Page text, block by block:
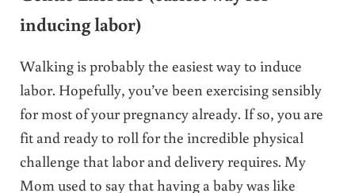
inducing labor)
Walking is probably the easiest way to induce
labor. Hopefully, you’ve been exercising sensibly
for most of your pregnancy already. If so, you are
fit and ready to roll for the incredible physical
challenge that labor and delivery requires. My
Mom used to say that having a baby was like